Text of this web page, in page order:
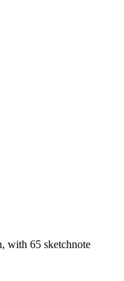
with 65 sketchnote